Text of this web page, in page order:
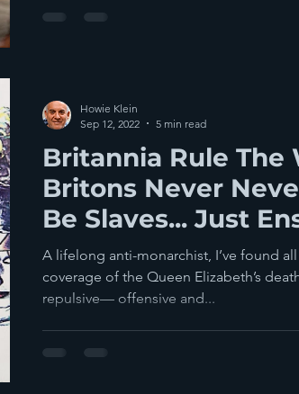
Britannia Rule The
Britons Never
Be Slaves... Just
A lifelong anti-monarchist, I’ve found
coverage of the Queen Elizabeth’s
repulsive— offensive and...
Howie Klein
Sep 12, 2022
5 min read